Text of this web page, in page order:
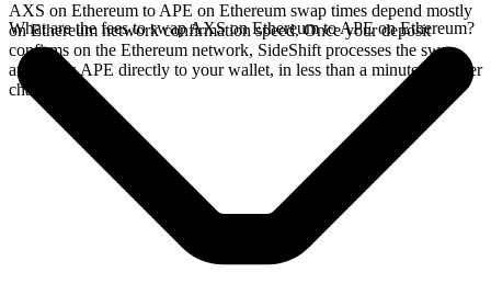
AXS on Ethereum to APE on Ethereum swap times depend mostly
on Ethereum network confirmation speed. Once your deposit
confirms on the Ethereum network, SideShift processes the swap
and sends APE directly to your wallet, in less than a minute on faster
chains.
What are the fees to swap AXS on Ethereum to APE on Ethereum?